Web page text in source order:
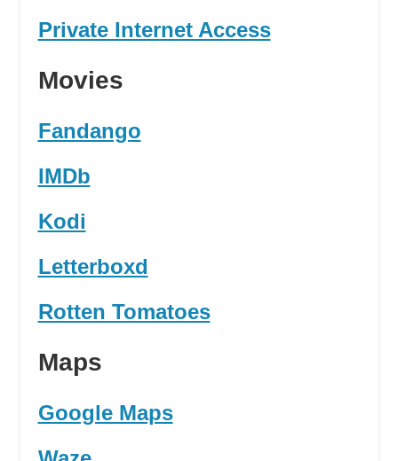
Private Internet Access
Movies
Fandango
IMDb
Kodi
Letterboxd
Rotten Tomatoes
Maps
Google Maps